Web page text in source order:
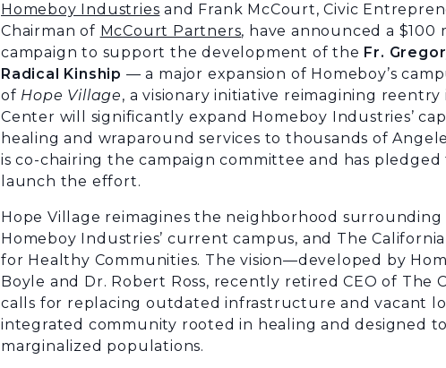
Homeboy Industries and Frank McCourt, Civic
Chairman of McCourt Partners, have announced a $100
campaign to support the development of the Fr.
Radical Kinship — a major expansion of Homeboy’s
of Hope Village, a visionary initiative reimagining reentry
Center will significantly expand Homeboy Industries’
healing and wraparound services to thousands of
is co-chairing the campaign committee and has
launch the effort.
Hope Village reimagines the neighborhood surrounding
Homeboy Industries’ current campus, and The
for Healthy Communities. The vision—developed by
Boyle and Dr. Robert Ross, recently retired CEO of The
calls for replacing outdated infrastructure and vacant
integrated community rooted in healing and designed to
marginalized populations.